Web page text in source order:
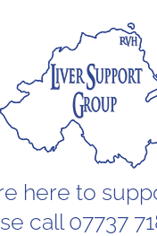
here to
call 07737